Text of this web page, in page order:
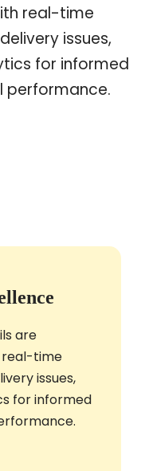
real-time
issues,
for informed
performance.
are
real-time
issues,
for informed